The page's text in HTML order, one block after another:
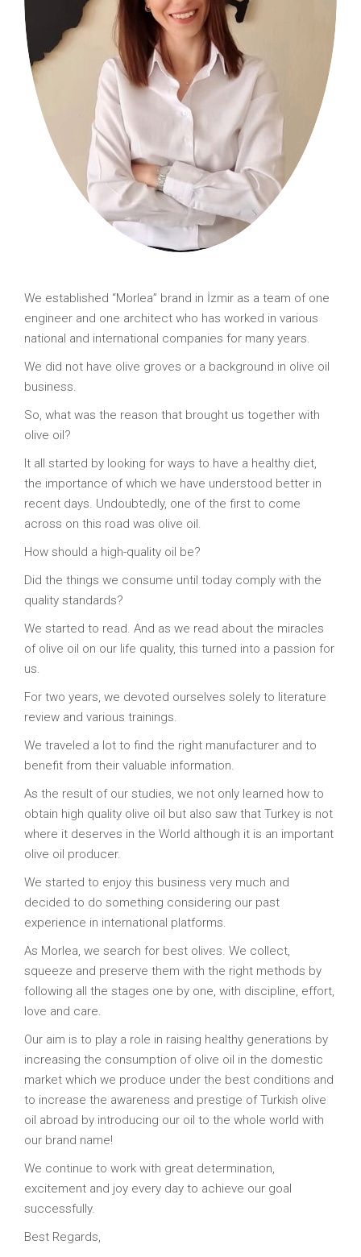
We established “Morlea” brand in İzmir as a team of one
engineer and one architect who has worked in various
national and international companies for many years.
We did not have olive groves or a background in olive oil
business.
So, what was the reason that brought us together with
olive oil?
It all started by looking for ways to have a healthy diet,
the importance of which we have understood better in
recent days. Undoubtedly, one of the first to come
across on this road was olive oil.
How should a high-quality oil be?
Did the things we consume until today comply with the
quality standards?
We started to read. And as we read about the miracles
of olive oil on our life quality, this turned into a passion for
us.
For two years, we devoted ourselves solely to literature
review and various trainings.
We traveled a lot to find the right manufacturer and to
benefit from their valuable information.
As the result of our studies, we not only learned how to
obtain high quality olive oil but also saw that Turkey is not
where it deserves in the World although it is an important
olive oil producer.
We started to enjoy this business very much and
decided to do something considering our past
experience in international platforms.
As Morlea, we search for best olives. We collect,
squeeze and preserve them with the right methods by
following all the stages one by one, with discipline, effort,
love and care.
Our aim is to play a role in raising healthy generations by
increasing the consumption of olive oil in the domestic
market which we produce under the best conditions and
to increase the awareness and prestige of Turkish olive
oil abroad by introducing our oil to the whole world with
our brand name!
We continue to work with great determination,
excitement and joy every day to achieve our goal
successfully.
Best Regards,